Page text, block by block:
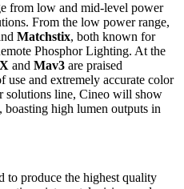
from low and mid-level power
From the low power range,
Matchstix, both known for
Phosphor Lighting. At the
and Mav3 are praised
use and extremely accurate color
solutions line, Cineo will show
boasting high lumen outputs in
produce the highest quality